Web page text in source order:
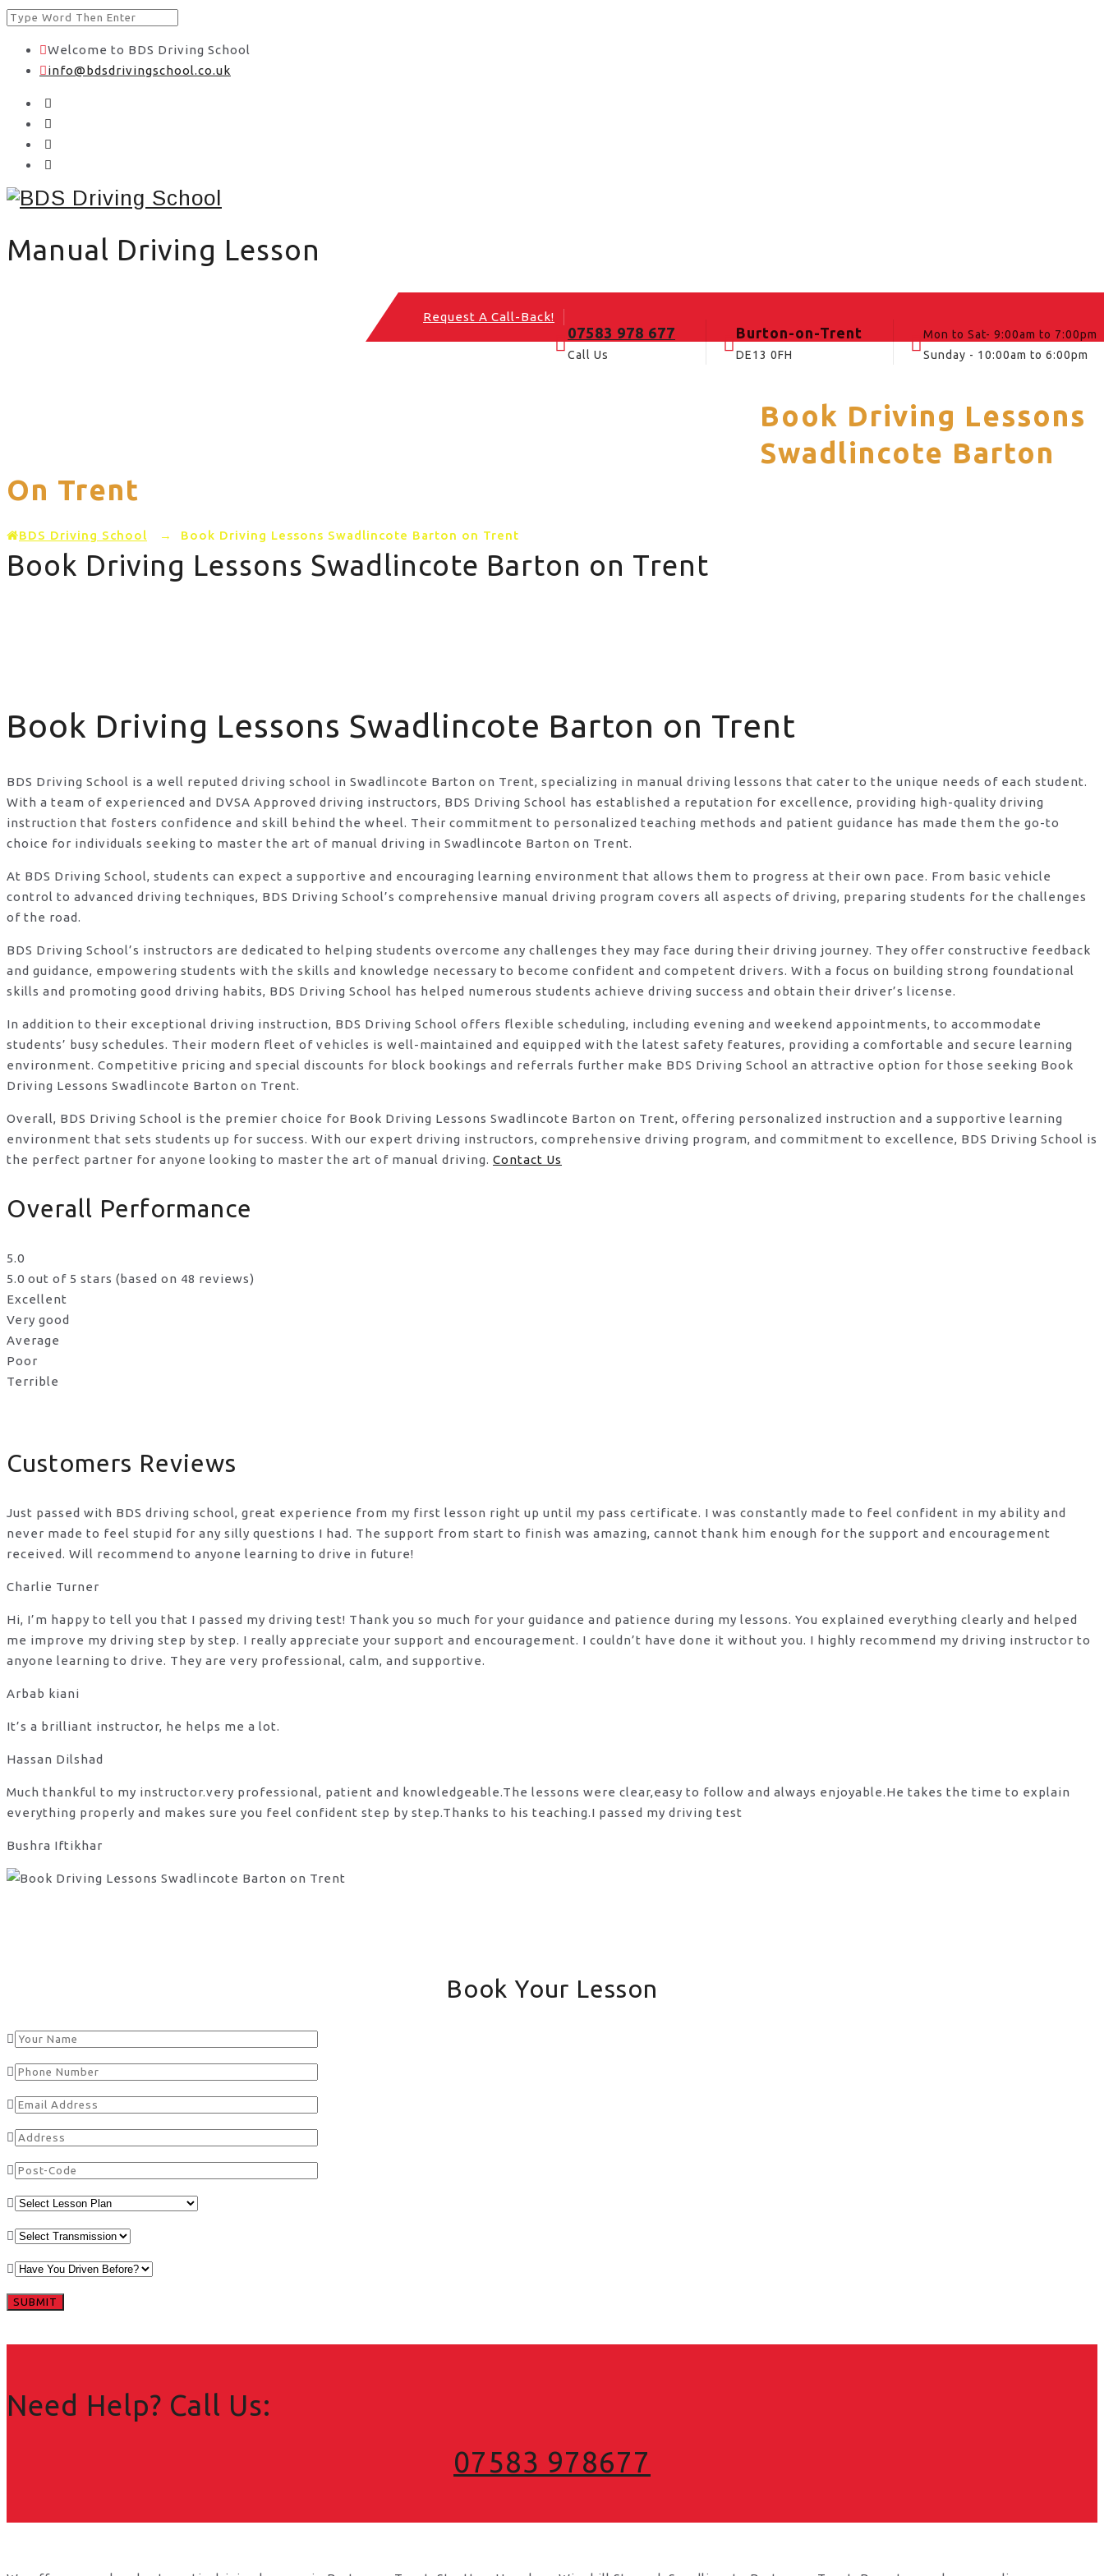
Welcome to BDS Driving School
info@bdsdrivingschool.co.uk
Manual Driving Lesson
07583 978 677
Call Us
Burton-on-Trent
DE13 0FH
Mon to Sat- 9:00am to 7:00pm
Sunday - 10:00am to 6:00pm
Request A Call-Back!
Book Driving Lessons
Swadlincote Barton
On Trent
BDS Driving School → Book Driving Lessons Swadlincote Barton on Trent
Book Driving Lessons Swadlincote Barton on Trent
Book Driving Lessons Swadlincote Barton on Trent
BDS Driving School is a well reputed driving school in Swadlincote Barton on Trent, specializing in manual driving lessons that cater to the unique needs of each student.
With a team of experienced and DVSA Approved driving instructors, BDS Driving School has established a reputation for excellence, providing high-quality driving
instruction that fosters confidence and skill behind the wheel. Their commitment to personalized teaching methods and patient guidance has made them the go-to
choice for individuals seeking to master the art of manual driving in Swadlincote Barton on Trent.
At BDS Driving School, students can expect a supportive and encouraging learning environment that allows them to progress at their own pace. From basic vehicle
control to advanced driving techniques, BDS Driving School’s comprehensive manual driving program covers all aspects of driving, preparing students for the challenges
of the road.
BDS Driving School’s instructors are dedicated to helping students overcome any challenges they may face during their driving journey. They offer constructive feedback
and guidance, empowering students with the skills and knowledge necessary to become confident and competent drivers. With a focus on building strong foundational
skills and promoting good driving habits, BDS Driving School has helped numerous students achieve driving success and obtain their driver’s license.
In addition to their exceptional driving instruction, BDS Driving School offers flexible scheduling, including evening and weekend appointments, to accommodate
students’ busy schedules. Their modern fleet of vehicles is well-maintained and equipped with the latest safety features, providing a comfortable and secure learning
environment. Competitive pricing and special discounts for block bookings and referrals further make BDS Driving School an attractive option for those seeking Book
Driving Lessons Swadlincote Barton on Trent.
Overall, BDS Driving School is the premier choice for Book Driving Lessons Swadlincote Barton on Trent, offering personalized instruction and a supportive learning
environment that sets students up for success. With our expert driving instructors, comprehensive driving program, and commitment to excellence, BDS Driving School is
the perfect partner for anyone looking to master the art of manual driving. Contact Us
Overall Performance
5.0
5.0 out of 5 stars (based on 48 reviews)
Excellent
Very good
Average
Poor
Terrible
Customers Reviews
Just passed with BDS driving school, great experience from my first lesson right up until my pass certificate. I was constantly made to feel confident in my ability and
never made to feel stupid for any silly questions I had. The support from start to finish was amazing, cannot thank him enough for the support and encouragement
received. Will recommend to anyone learning to drive in future!
Charlie Turner
Hi, I’m happy to tell you that I passed my driving test! Thank you so much for your guidance and patience during my lessons. You explained everything clearly and helped
me improve my driving step by step. I really appreciate your support and encouragement. I couldn’t have done it without you. I highly recommend my driving instructor to
anyone learning to drive. They are very professional, calm, and supportive.
Arbab kiani
It’s a brilliant instructor, he helps me a lot.
Hassan Dilshad
Much thankful to my instructor.very professional, patient and knowledgeable.The lessons were clear,easy to follow and always enjoyable.He takes the time to explain
everything properly and makes sure you feel confident step by step.Thanks to his teaching.I passed my driving test
Bushra Iftikhar
Book Your Lesson
Need Help? Call Us:
07583 978677